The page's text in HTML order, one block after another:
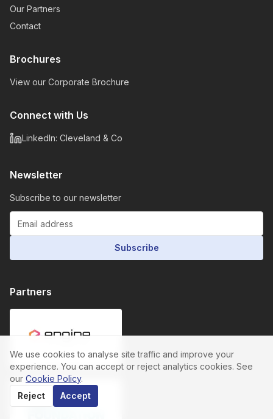
Our Partners
Contact
Brochures
View our Corporate Brochure
Connect with Us
LinkedIn: Cleveland & Co
Newsletter
Subscribe to our newsletter
Subscribe
Partners
We use cookies to analyse site traffic and improve your
experience. You can accept or reject analytics cookies. See
our Cookie Policy.
Reject
Accept